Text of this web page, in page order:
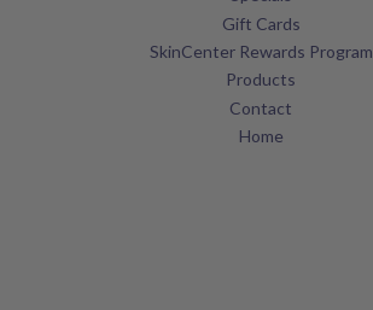
Gift Cards
SkinCenter Rewards Program
Products
Contact
Home